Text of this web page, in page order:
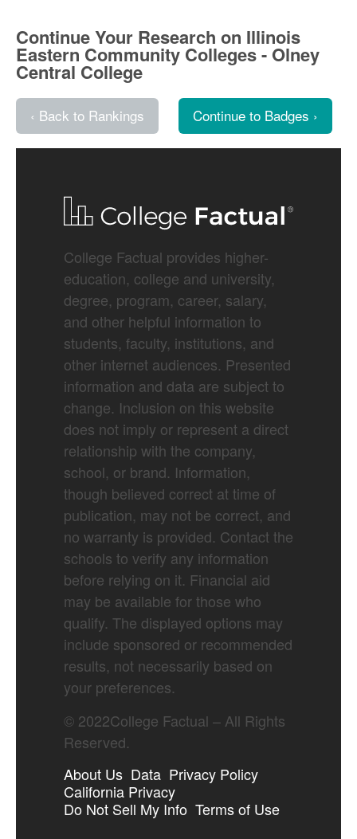
Continue Your Research on Illinois
Eastern Community Colleges - Olney
Central College
‹ Back to Rankings Continue to Badges ›
College Factual provides higher-
education, college and university,
degree, program, career, salary,
and other helpful information to
students, faculty, institutions, and
other internet audiences. Presented
information and data are subject to
change. Inclusion on this website
does not imply or represent a direct
relationship with the company,
school, or brand. Information,
though believed correct at time of
publication, may not be correct, and
no warranty is provided. Contact the
schools to verify any information
before relying on it. Financial aid
may be available for those who
qualify. The displayed options may
include sponsored or recommended
results, not necessarily based on
your preferences.
© 2022College Factual – All Rights
Reserved.
About Us Data Privacy Policy
California Privacy
Do Not Sell My Info Terms of Use